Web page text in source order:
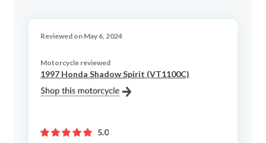
Reviewed on May 6, 2024
Motorcycle reviewed
1997 Honda Shadow Spirit (VT1100C)
5.0